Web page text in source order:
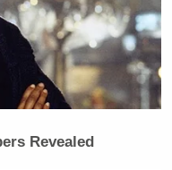
Reichlin-
“Vance is badly
alleged the
in ICE detention
been out for the
has two
record at all.”
Revealed